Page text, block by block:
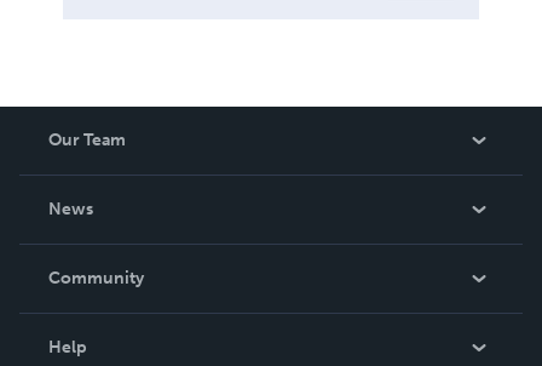
Our Team
News
In The News
Community
Help